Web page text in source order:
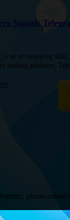
Signals
is an art requiring skill,
seeking guidance,
please